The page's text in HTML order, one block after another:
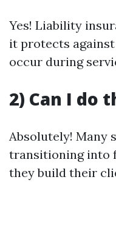
Yes! Liability
it protects
occur during
2) Can I do
Absolutely! Many
transitioning into
they build their